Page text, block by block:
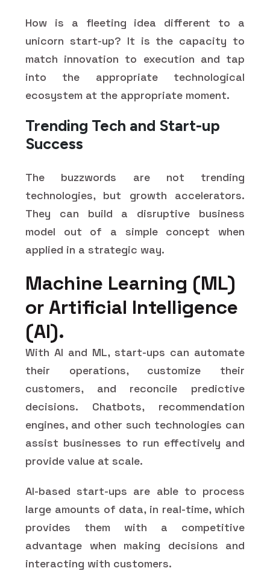
How is a fleeting idea different to a
unicorn start-up? It is the capacity to
match innovation to execution and tap
into the appropriate technological
ecosystem at the appropriate moment.
Trending Tech and Start-up
Success
The buzzwords are not trending
technologies, but growth accelerators.
They can build a disruptive business
model out of a simple concept when
applied in a strategic way.
Machine Learning (ML)
or Artificial Intelligence
(AI).
With AI and ML, start-ups can automate
their operations, customize their
customers, and reconcile predictive
decisions. Chatbots, recommendation
engines, and other such technologies can
assist businesses to run effectively and
provide value at scale.
AI-based start-ups are able to process
large amounts of data, in real-time, which
provides them with a competitive
advantage when making decisions and
interacting with customers.